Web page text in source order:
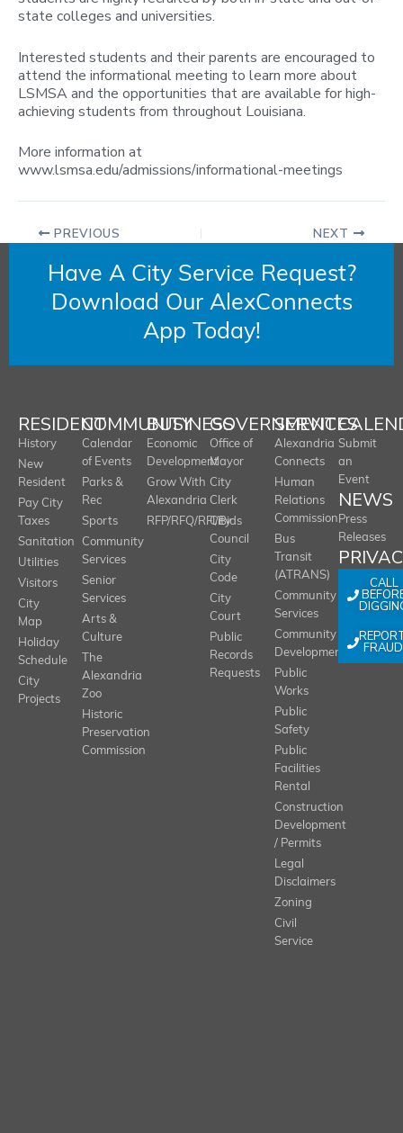
state colleges and universities.
Interested students and their parents are encouraged to
attend the informational meeting to learn more about
LSMSA and the opportunities that are available for high-
achieving students from throughout Louisiana.
More information at
www.lsmsa.edu/admissions/informational-meetings
PREVIOUS NEXT
Have A City Service Request?
Download Our AlexConnects
App Today!
RESIDENT
History
New
Resident
Pay City
Taxes
Sanitation
Utilities
Visitors
City
Map
Holiday
Schedule
City
Projects
COMMUNITY
Calendar
of Events
Parks &
Rec
Sports
Community
Services
Senior
Services
Arts &
Culture
The
Alexandria
Zoo
Historic
Preservation
Commission
BUSINESS
Economic
Development
Grow With
Alexandria
RFP/RFQ/RFI/Bids
GOVERNMENT
Office of
Mayor
City
Clerk
City
Council
City
Code
City
Court
Public
Records
Requests
SERVICES
Alexandria
Connects
Human
Relations
Commission
Bus
Transit
(ATRANS)
Community
Services
Community
Development
Public
Works
Public
Safety
Public
Facilities
Rental
Construction
Development
/ Permits
Legal
Disclaimers
Zoning
Civil
Service
Submit
an
Event
NEWS
Press
Releases
CALL
FRAUD